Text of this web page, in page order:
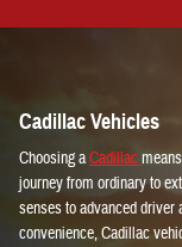
Cadillac Vehicles
Choosing aCadillac
journey from ordinary to
senses to advanced driver
convenience, Cadillac